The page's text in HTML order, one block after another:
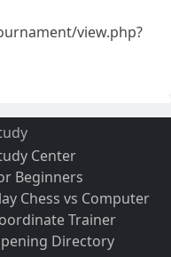
view.php?
Center
Beginners
Chess vs Computer
Trainer
Directory